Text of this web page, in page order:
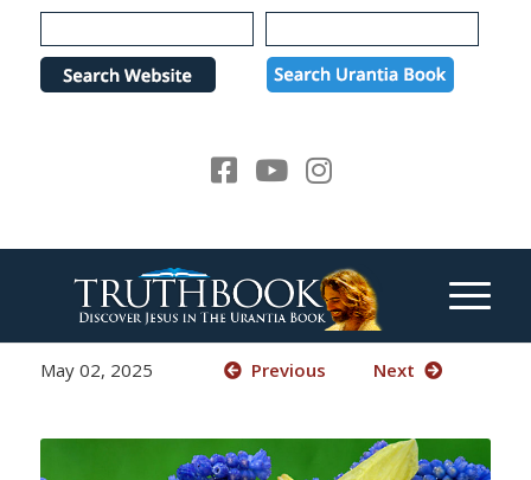
Please
note:
website
May 02, 2025 Previous Next